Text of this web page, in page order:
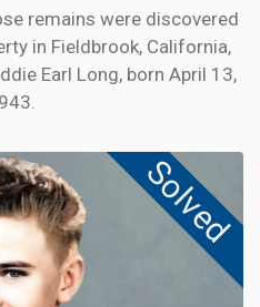
WORKS
remains were discovered
in Fieldbrook, California,
Earl Long, born April 13,
Solved